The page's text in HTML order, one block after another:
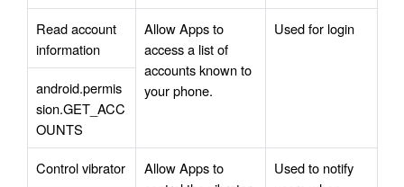
Read account
information
Allow Apps to
access a list of
accounts known to
your phone.
Used for login
android.permis
sion.GET_ACC
OUNTS
Control vibrator
Allow Apps to
Used to notify